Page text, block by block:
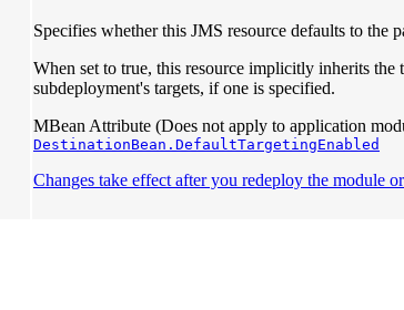
Specifies whether this JMS resource defaults to the
When set to true, this resource implicitly inherits the
subdeployment's targets, if one is specified.
MBean Attribute (Does not apply to application
DestinationBean.DefaultTargetingEnabled
Changes take effect after you redeploy the module